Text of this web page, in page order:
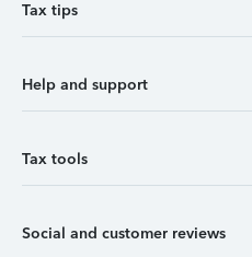
Tax tips
Help and support
Tax tools
Social and customer reviews